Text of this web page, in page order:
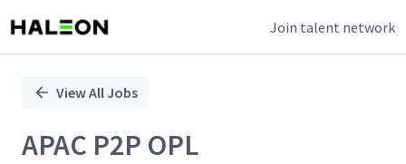
Join talent network
PositionView All Jobs
APAC P2P OPL